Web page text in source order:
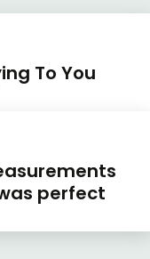
To You
perfect